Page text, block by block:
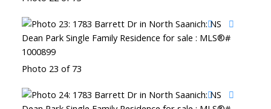
Photo 23 of 73